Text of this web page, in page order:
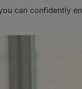
can confidently